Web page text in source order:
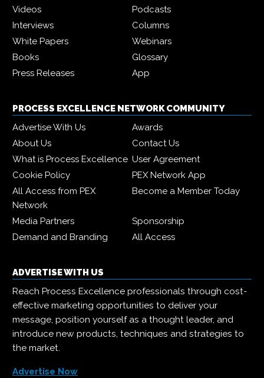
Videos
Podcasts
Interviews
Columns
White Papers
Webinars
Books
Glossary
Press Releases
App
PROCESS EXCELLENCE NETWORK COMMUNITY
Advertise With Us
Awards
About Us
Contact Us
What is Process Excellence User Agreement
Cookie Policy
PEX Network App
All Access from PEX
Network
Become a Member Today
Media Partners
Sponsorship
Demand and Branding
All Access
ADVERTISE WITH US
Reach Process Excellence professionals through cost-
effective marketing opportunities to deliver your
message, position yourself as a thought leader, and
introduce new products, techniques and strategies to
the market.
Advertise Now